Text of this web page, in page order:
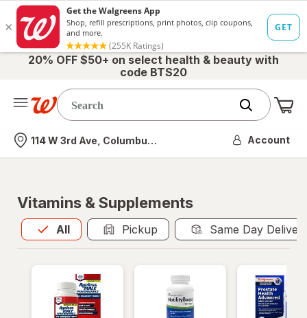
20% OFF $50+ on select health & beauty with
code BTS20
Nearest store
114 W 3rd Ave, Columbus, OH Account
Vitamins & Supplements
All
Allis selected Pickup Same Day